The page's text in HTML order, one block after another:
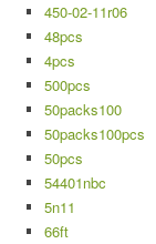
450-02-11r06
48pcs
4pcs
500pcs
50packs100
50packs100pcs
50pcs
54401nbc
5n11
66ft